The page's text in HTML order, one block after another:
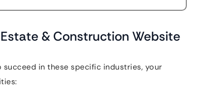
& Construction Website
in these specific industries, your